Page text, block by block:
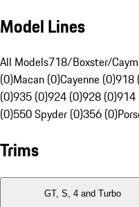
Model Lines
All Models718/Boxster/
(0)Macan (0)Cayenne (0)918
(0)935 (0)924 (0)928 (0)914
(0)550 Spyder (0)356 (0)
Trims
GT, S, 4 and Turbo